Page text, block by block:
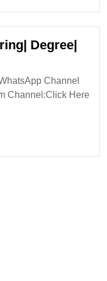
Degree|
Channel
Channel:Click Here